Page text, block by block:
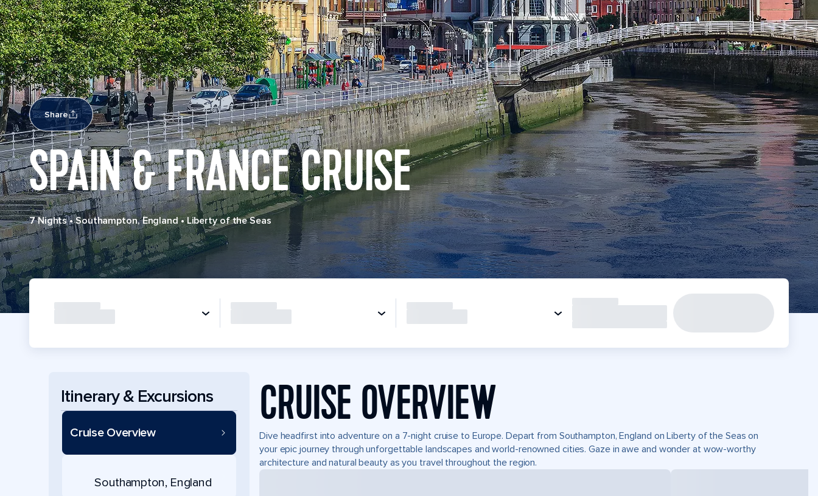
Share
SPAIN & FRANCE CRUISE
7 Nights•Southampton, England•Liberty of the Seas
Itinerary & Excursions
Cruise Overview
Southampton, England
CRUISE OVERVIEW
Dive headfirst into adventure on a 7-night cruise to Europe. Depart from Southampton, England on Liberty of the Seas on
your epic journey through unforgettable landscapes and world-renowned cities. Gaze in awe and wonder at wow-worthy
architecture and natural beauty as you travel throughout the region.